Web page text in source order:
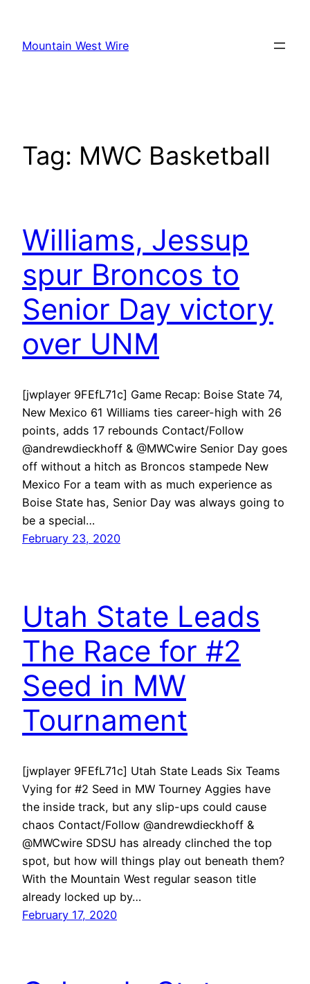
content
Mountain West Wire
Tag: MWC Basketball
Williams, Jessup
spur Broncos to
Senior Day victory
over UNM
[jwplayer 9FEfL71c] Game Recap: Boise State 74,
New Mexico 61 Williams ties career-high with 26
points, adds 17 rebounds Contact/Follow
@andrewdieckhoff & @MWCwire Senior Day goes
off without a hitch as Broncos stampede New
Mexico For a team with as much experience as
Boise State has, Senior Day was always going to
be a special…
February 23, 2020
Utah State Leads
The Race for #2
Seed in MW
Tournament
[jwplayer 9FEfL71c] Utah State Leads Six Teams
Vying for #2 Seed in MW Tourney Aggies have
the inside track, but any slip-ups could cause
chaos Contact/Follow @andrewdieckhoff &
@MWCwire SDSU has already clinched the top
spot, but how will things play out beneath them?
With the Mountain West regular season title
already locked up by…
February 17, 2020